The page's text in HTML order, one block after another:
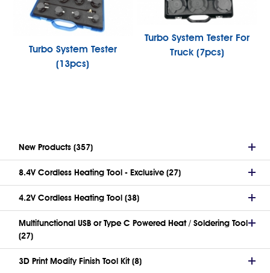
Turbo System Tester
(13pcs)
Turbo System Tester For
Truck (7pcs)
New Products (357)
8.4V Cordless Heating Tool - Exclusive (27)
4.2V Cordless Heating Tool (38)
Multifunctional USB or Type C Powered Heat / Soldering Tool
(27)
3D Print Modify Finish Tool Kit (8)